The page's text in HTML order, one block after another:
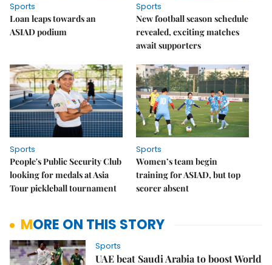
Sports
Loan leaps towards an
ASIAD podium
Sports
New football season schedule
revealed, exciting matches
await supporters
Sports
People's Public Security Club
looking for medals at Asia
Tour pickleball tournament
Sports
Women’s team begin
training for ASIAD, but top
scorer absent
MORE ON THIS STORY
Sports
UAE beat Saudi Arabia to boost World